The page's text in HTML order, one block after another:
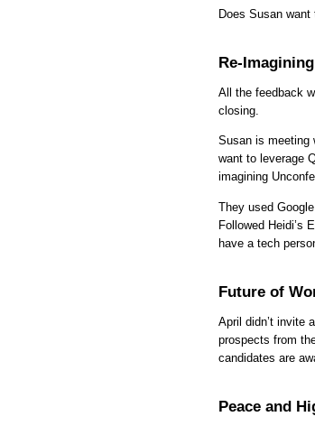
Does Susan
Re-
All the feedback
closing.
Susan is meeting
want to leverage
imagining
They used
Followed Heidi’s
have a tech
Future of
April didn’t invite
prospects from
candidates are
Peace and